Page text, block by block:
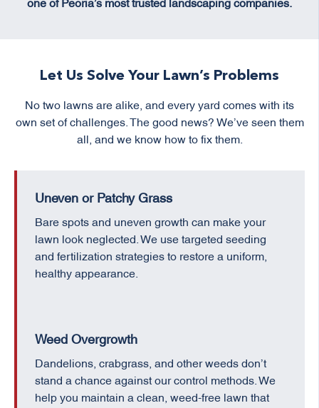
one of Peoria’s most trusted landscaping companies.
Let Us Solve Your Lawn’s Problems
No two lawns are alike, and every yard comes with its
own set of challenges. The good news? We’ve seen them
all, and we know how to fix them.
Uneven or Patchy Grass
Bare spots and uneven growth can make your
lawn look neglected. We use targeted seeding
and fertilization strategies to restore a uniform,
healthy appearance.
Weed Overgrowth
Dandelions, crabgrass, and other weeds don’t
stand a chance against our control methods. We
help you maintain a clean, weed-free lawn that